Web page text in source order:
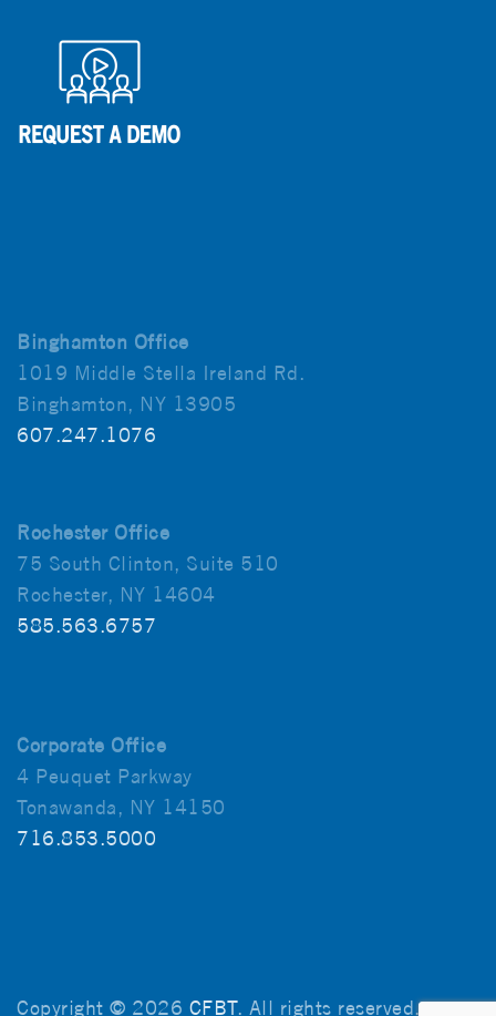
Binghamton Office
1019 Middle Stella Ireland Rd.
Binghamton, NY 13905
607.247.1076
Rochester Office
75 South Clinton, Suite 510
Rochester, NY 14604
585.563.6757
Corporate Office
4 Peuquet Parkway
Tonawanda, NY 14150
716.853.5000
Copyright © 2026 CFBT. All rights reserved.